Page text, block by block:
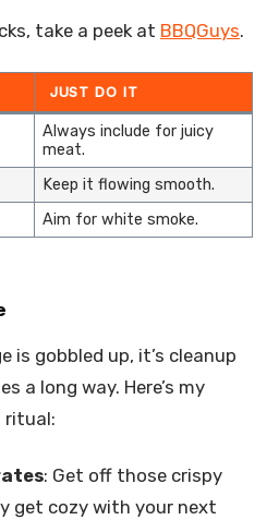
take a peek at BBQGuys.
JUST DO IT
Always include for juicy
meat.
Keep it flowing smooth.
Aim for white smoke.
gobbled up, it’s cleanup
a long way. Here’s my
ritual:
: Get off those crispy
get cozy with your next